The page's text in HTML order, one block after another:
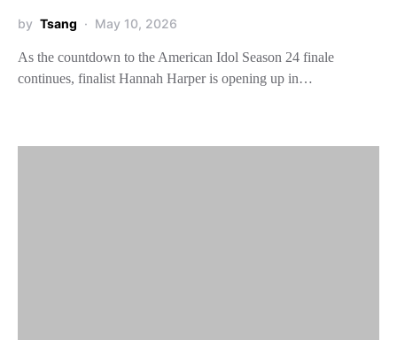
by Tsang May 10, 2026
As the countdown to the American Idol Season 24 finale
continues, finalist Hannah Harper is opening up in…